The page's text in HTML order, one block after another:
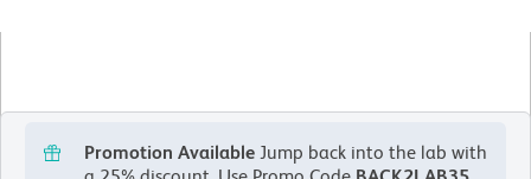
Promotion Available Jump back into the lab with